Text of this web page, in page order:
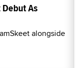
As
alongside